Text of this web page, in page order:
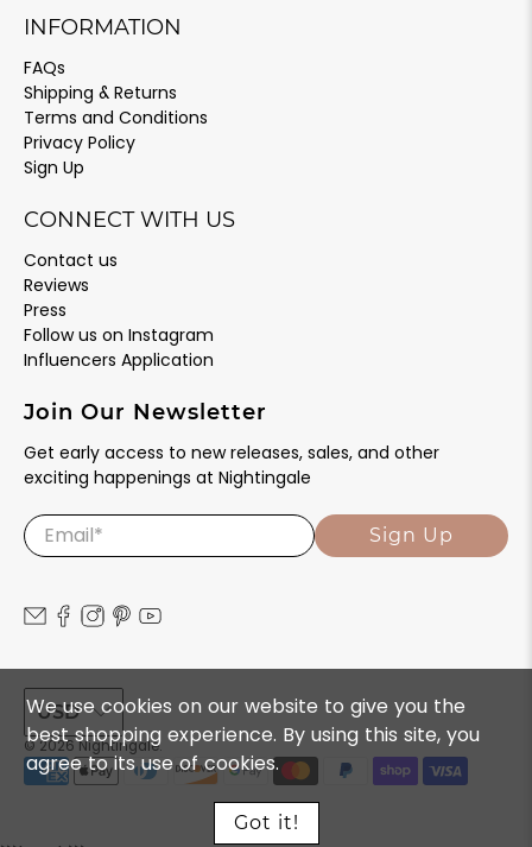
INFORMATION
FAQs
Shipping & Returns
Terms and Conditions
Privacy Policy
Sign Up
CONNECT WITH US
Contact us
Reviews
Press
Follow us on Instagram
Influencers Application
Join Our Newsletter
Get early access to new releases, sales, and other
exciting happenings at Nightingale
Email* Sign Up
USD
© 2026Nightingale.
We use cookies on our website to give you the
best shopping experience. By using this site, you
agree to its use of cookies.
Got it!